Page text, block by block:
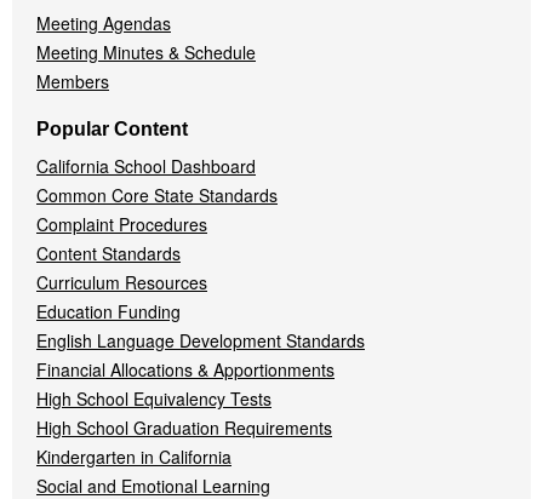
Meeting Agendas
Meeting Minutes & Schedule
Members
Popular Content
California School Dashboard
Common Core State Standards
Complaint Procedures
Content Standards
Curriculum Resources
Education Funding
English Language Development Standards
Financial Allocations & Apportionments
High School Equivalency Tests
High School Graduation Requirements
Kindergarten in California
Social and Emotional Learning